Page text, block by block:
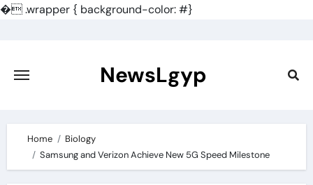
�.wrapper { background-color: #}
content
NewsLgyp
Home
Biology
Samsung and Verizon Achieve New 5G Speed Milestone